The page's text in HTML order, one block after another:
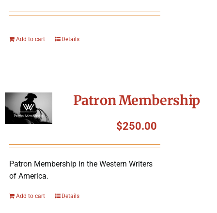
Add to cart Details
Patron Membership
$250.00
Patron Membership in the Western Writers
of America.
Add to cart Details